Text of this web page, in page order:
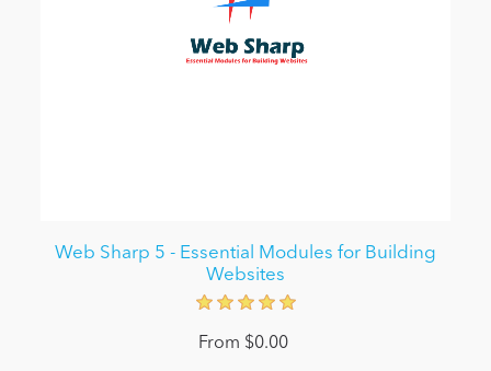
Web Sharp 5 - Essential Modules for Building
Websites
From $0.00